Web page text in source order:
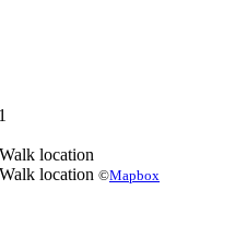
©Mapbox